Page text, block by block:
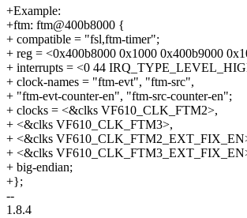
+Example:
+ftm: ftm@400b8000 {
+ compatible = "fsl,ftm-timer";
+ reg = <0x400b8000 0x1000 0x400b9000
+ interrupts = <0 44
+ clock-names = "ftm-evt", "ftm-src",
+ "ftm-evt-counter-en", "ftm-src-counter-en";
+ clocks = <&clks VF610_CLK_FTM2>,
+ <&clks VF610_CLK_FTM3>,
+ <&clks
+ <&clks
+ big-endian;
+};
--
1.8.4